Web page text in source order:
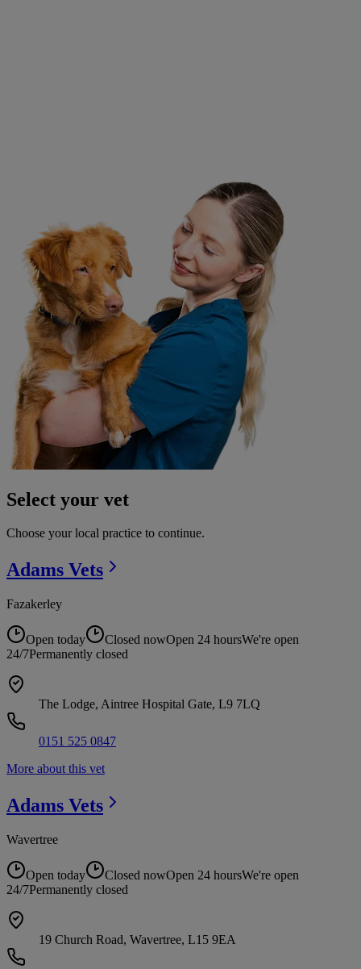
Select your vet
Choose your local practice to continue.
Adams Vets
Fazakerley
Open today Closed nowOpen 24 hoursWe're open
24/7Permanently closed
The Lodge, Aintree Hospital Gate, L9 7LQ
0151 525 0847
More about this vet
Adams Vets
Wavertree
Open today Closed nowOpen 24 hoursWe're open
24/7Permanently closed
19 Church Road, Wavertree, L15 9EA